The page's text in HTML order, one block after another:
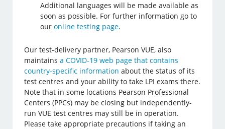
Additional languages will be made available as
soon as possible. For further information go to
ouronline testing page.
Our test-delivery partner, Pearson VUE, also
maintainsa COVID-19 web page that contains
country-specific information about the status of its
test centres and your ability to take LPI exams there.
Note that in some locations Pearson Professional
Centers (PPCs) may be closing but independently-
run VUE test centres may still be in operation.
Please take appropriate precautions if taking an